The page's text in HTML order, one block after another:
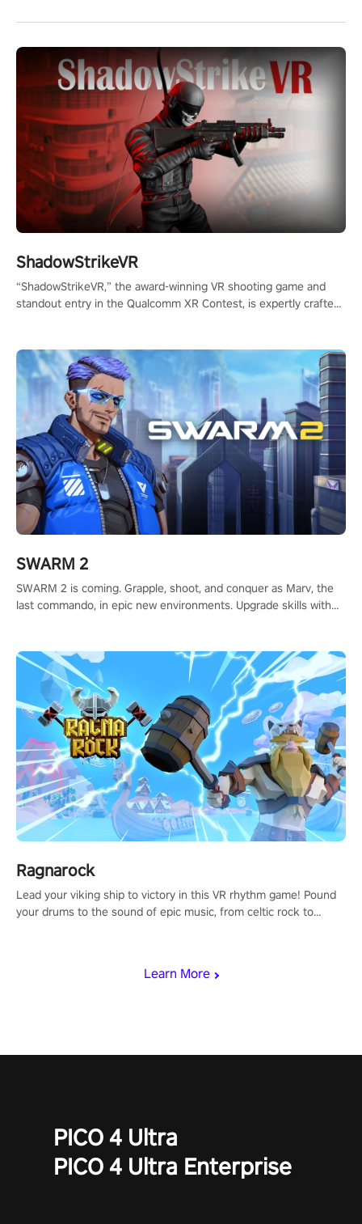
Learn More
ShadowStrikeVR
“ShadowStrikeVR,” the award-winning VR shooting game and
standout entry in the Qualcomm XR Contest, is expertly crafted
#ShadowStrikeVR #VRGaming #SniperExperience
SWARM 2
SWARM 2 is coming. Grapple, shoot, and conquer as Marv, the
last commando, in epic new environments. Upgrade skills with
Ragnarock
Lead your viking ship to victory in this VR rhythm game! Pound
your drums to the sound of epic music, from celtic rock to
PICO 4 Ultra
PICO 4 Ultra Enterprise